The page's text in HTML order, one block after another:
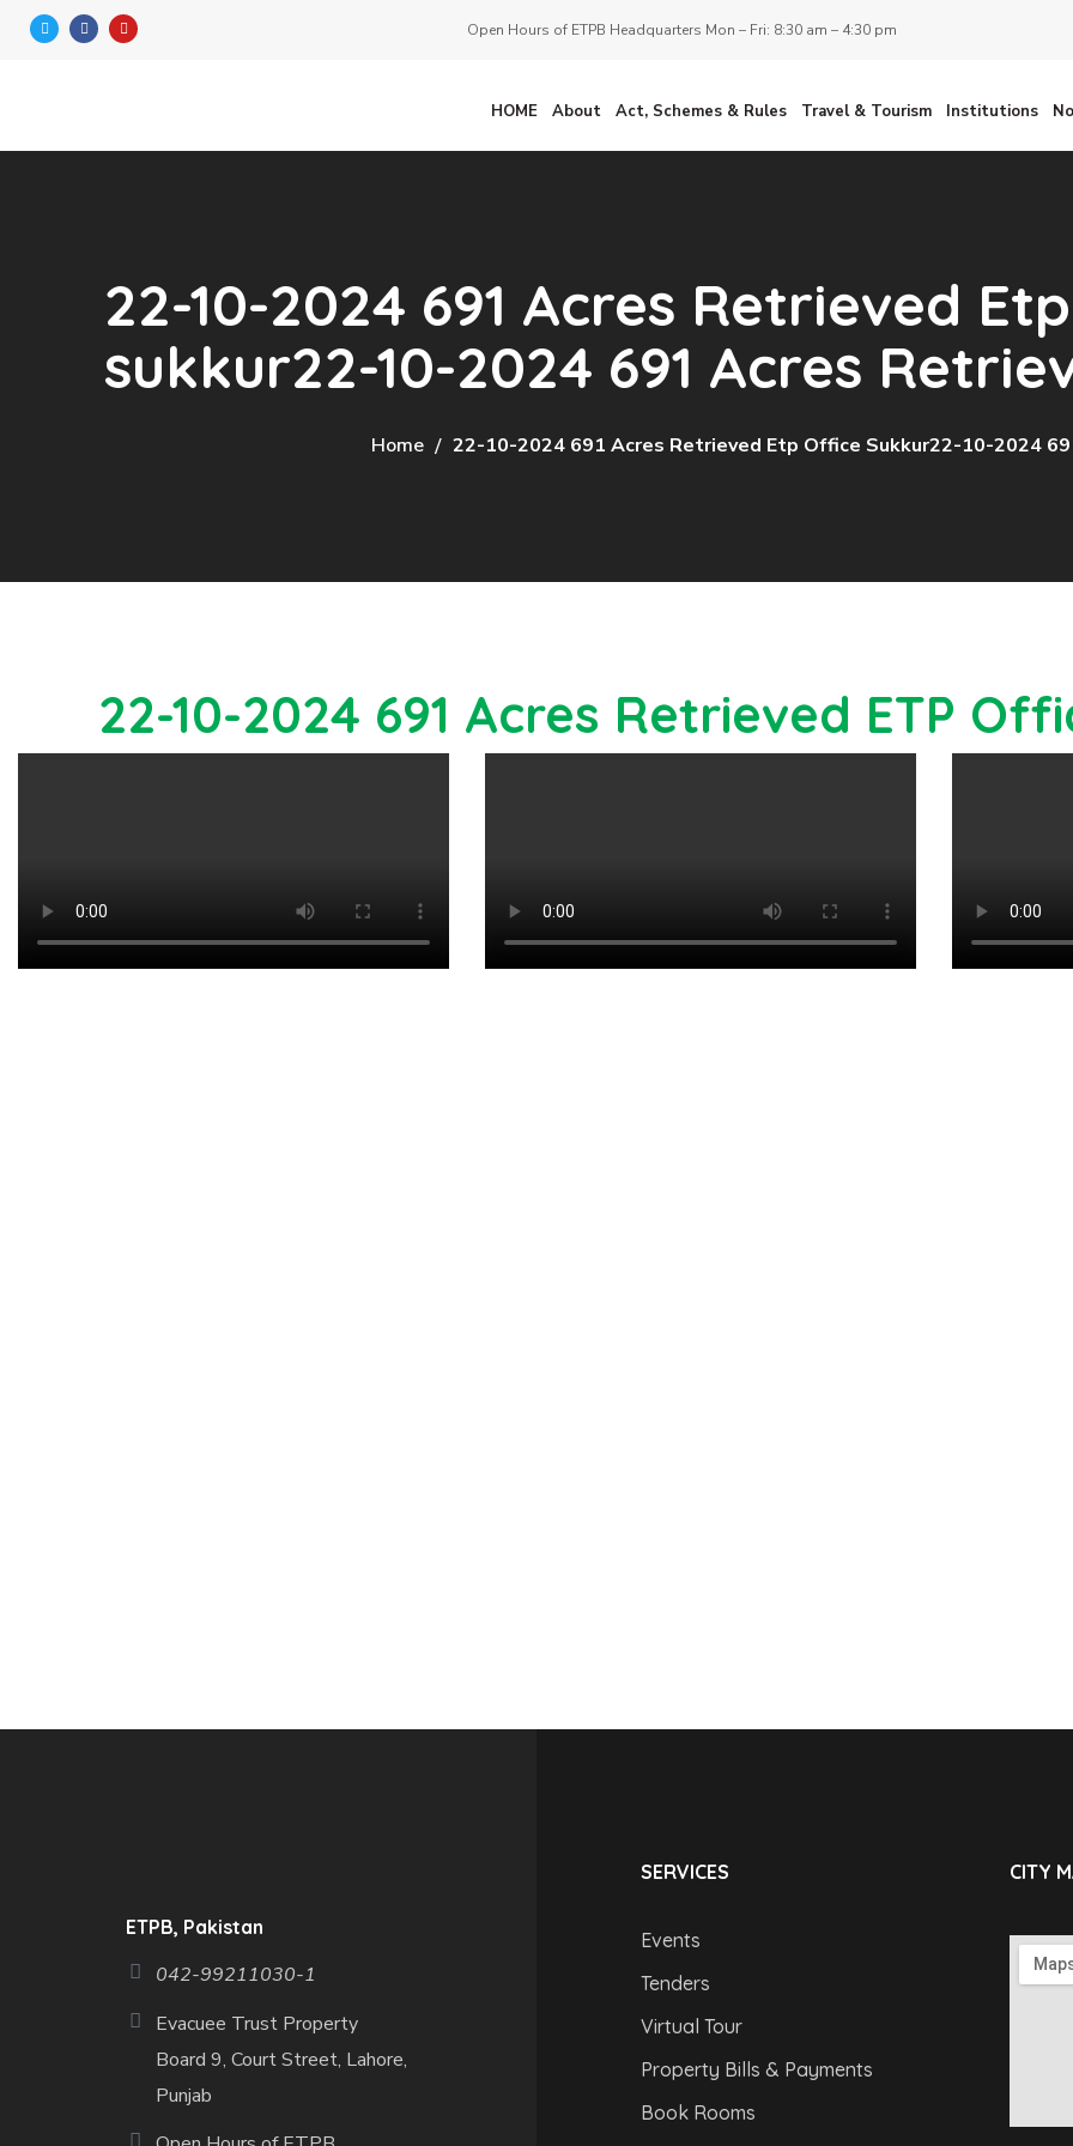
Open Hours of ETPB Headquarters Mon – Fri: 8:30 am – 4:30 pm
HOME About Act, Schemes & Rules Travel & Tourism Institutions
22-10-2024 691 Acres Retrieved
sukkur22-10-2024 691 Acres
Home 22-10-2024 691 Acres Retrieved Etp Office Sukkur22-10-2024
22-10-2024 691 Acres Retrieved ETP
ETPB, Pakistan
042-99211030-1
Evacuee Trust Property
Board 9, Court Street, Lahore,
Punjab
SERVICES
Events
Tenders
Virtual Tour
Property Bills & Payments
Book Rooms
CITY